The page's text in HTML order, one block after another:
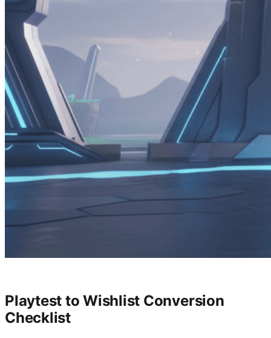
Playtest to Wishlist Conversion
Checklist